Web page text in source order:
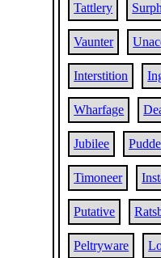
Tattlery
Vaunter
Interstition
Wharfage
Jubilee
Timoneer
Putative
Peltryware